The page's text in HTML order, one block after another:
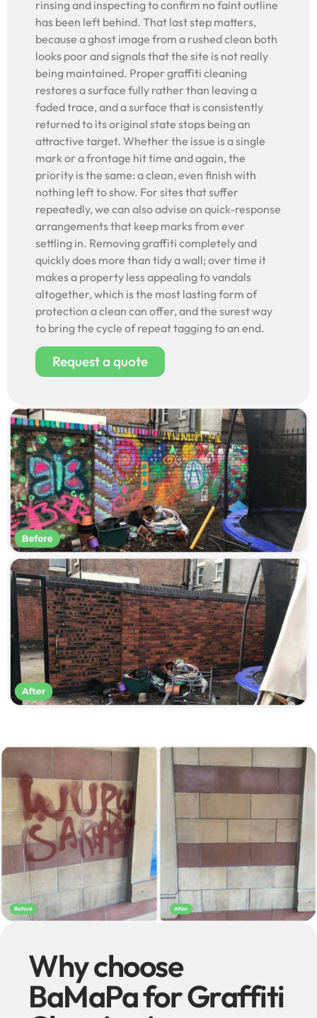
rinsing and inspecting to confirm no faint outline
has been left behind. That last step matters,
because a ghost image from a rushed clean both
looks poor and signals that the site is not really
being maintained. Proper graffiti cleaning
restores a surface fully rather than leaving a
faded trace, and a surface that is consistently
returned to its original state stops being an
attractive target. Whether the issue is a single
mark or a frontage hit time and again, the
priority is the same: a clean, even finish with
nothing left to show. For sites that suffer
repeatedly, we can also advise on quick-response
arrangements that keep marks from ever
settling in. Removing graffiti completely and
quickly does more than tidy a wall; over time it
makes a property less appealing to vandals
altogether, which is the most lasting form of
protection a clean can offer, and the surest way
to bring the cycle of repeat tagging to an end.
Request a quote
Why choose
BaMaPa for Graffiti